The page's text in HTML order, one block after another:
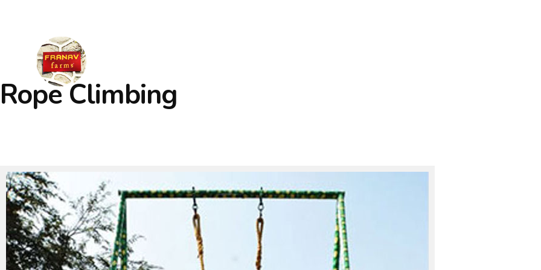
Rope Climbing